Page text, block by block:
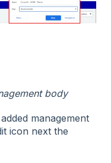
body
management
icon next the